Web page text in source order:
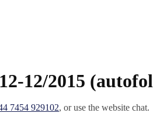
12/2015
7454 929102, or use the website chat.